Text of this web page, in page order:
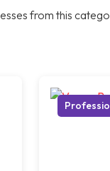
from this